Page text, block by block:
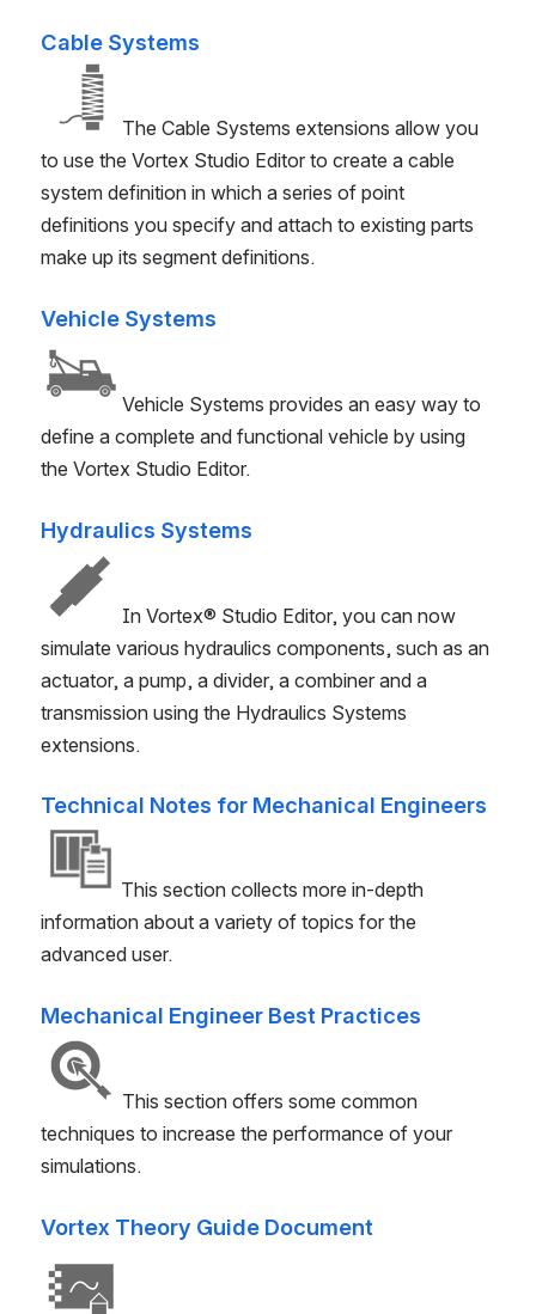
Cable Systems
The Cable Systems extensions allow you
to use the Vortex Studio Editor to create a cable
system definition in which a series of point
definitions you specify and attach to existing parts
make up its segment definitions.
Vehicle Systems
Vehicle Systems provides an easy way to
define a complete and functional vehicle by using
the Vortex Studio Editor.
Hydraulics Systems
In Vortex® Studio Editor, you can now
simulate various hydraulics components, such as an
actuator, a pump, a divider, a combiner and a
transmission using the Hydraulics Systems
extensions.
Technical Notes for Mechanical Engineers
This section collects more in-depth
information about a variety of topics for the
advanced user.
Mechanical Engineer Best Practices
This section offers some common
techniques to increase the performance of your
simulations.
Vortex Theory Guide Document